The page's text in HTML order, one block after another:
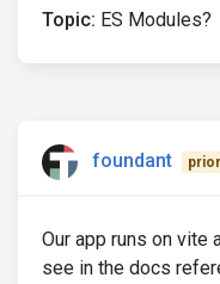
Topic: ES Modules?
foundant
Our app runs on vite
see in the docs